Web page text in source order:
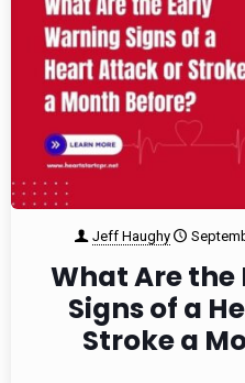
Jeff Haughy
What Are
Signs of a
Stroke a